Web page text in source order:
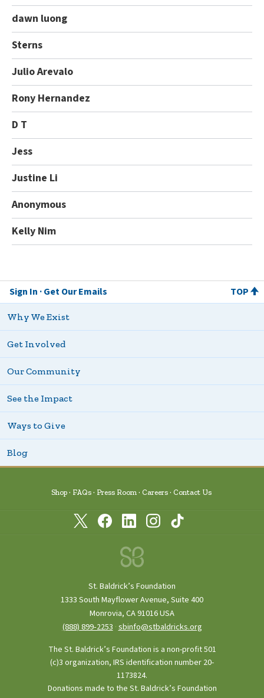
dawn luong
Sterns
Julio Arevalo
Rony Hernandez
D T
Jess
Justine Li
Anonymous
Kelly Nim
Sign In Get Our Emails TOP
Why We Exist
Get Involved
Our Community
See the Impact
Ways to Give
Blog
Shop FAQs Press Room Careers Contact Us
St. Baldrick’s Foundation
1333 South Mayflower Avenue, Suite 400
Monrovia, CA 91016 USA
(888) 899‑2253 ·sbinfo@stbaldricks.org
The St. Baldrick’s Foundation is a non-profit 501
(c)3 organization, IRS identification number 20-
1173824.
Donations made to the St. Baldrick’s Foundation